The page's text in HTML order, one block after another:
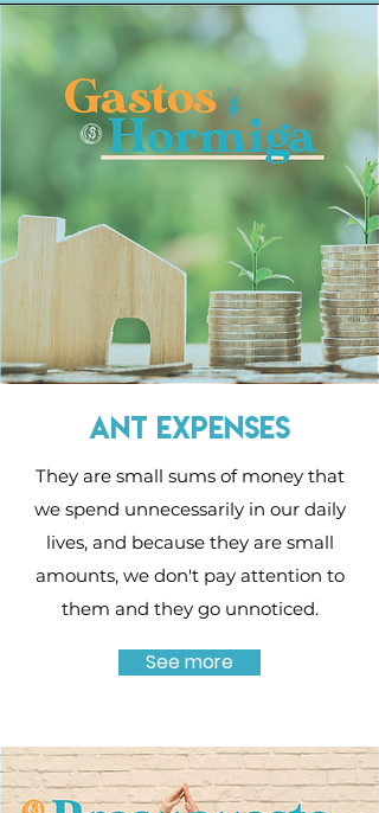
Ant expenses
They are small sums of money that
we spend unnecessarily in our daily
lives, and because they are small
amounts, we don't pay attention to
them and they go unnoticed.
See more